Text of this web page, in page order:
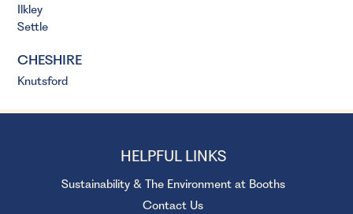
Ilkley
Settle
CHESHIRE
Knutsford
HELPFUL LINKS
Sustainability & The Environment at Booths
Contact Us